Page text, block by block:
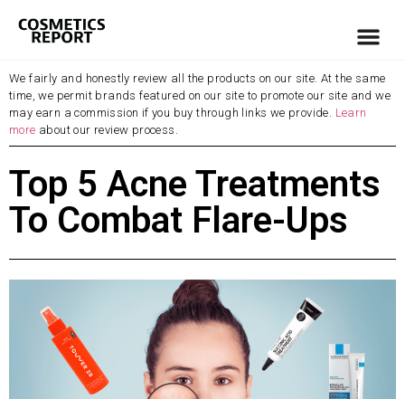
We fairly and honestly review all the products on our site. At the same
time, we permit brands featured on our site to promote our site and we
may earn a commission if you buy through links we provide. Learn
more about our review process.
Top 5 Acne Treatments
To Combat Flare-Ups